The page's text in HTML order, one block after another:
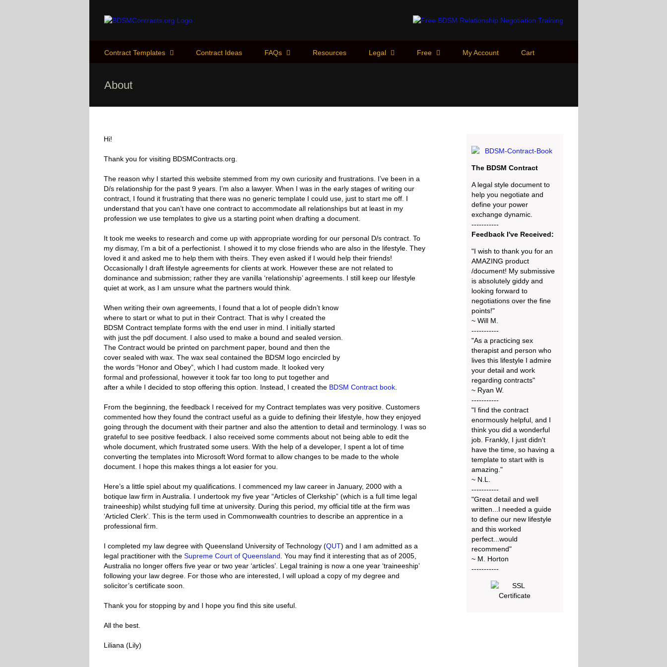
Contract Templates Contract Ideas FAQs Resources Legal Free My Account Cart
About
Hi!
Thank you for visiting BDSMContracts.org.
The reason why I started this website stemmed from my own curiosity and frustrations. I’ve been in a
D/s relationship for the past 9 years. I’m also a lawyer. When I was in the early stages of writing our
contract, I found it frustrating that there was no generic template I could use, just to start me off. I
understand that you can’t have one contract to accommodate all relationships but at least in my
profession we use templates to give us a starting point when drafting a document.
It took me weeks to research and come up with appropriate wording for our personal D/s contract. To
my dismay, I’m a bit of a perfectionist. I showed it to my close friends who are also in the lifestyle. They
loved it and asked me to help them with theirs. They even asked if I would help their friends!
Occasionally I draft lifestyle agreements for clients at work. However these are not related to
dominance and submission; rather they are vanilla ‘relationship’ agreements. I still keep our lifestyle
quiet at work, as I am unsure what the partners would think.
When writing their own agreements, I found that a lot of people didn’t know
where to start or what to put in their Contract. That is why I created the
BDSM Contract template forms with the end user in mind. I initially started
with just the pdf document. I also used to make a bound and sealed version.
The Contract would be printed on parchment paper, bound and then the
cover sealed with wax. The wax seal contained the BDSM logo encircled by
the words “Honor and Obey”, which I had custom made. It looked very
formal and professional, however it took far too long to put together and
after a while I decided to stop offering this option. Instead, I created the BDSM Contract book
From the beginning, the feedback I received for my Contract templates was very positive. Customers
commented how they found the contract useful as a guide to defining their lifestyle, how they enjoyed
going through the document with their partner and also the attention to detail and terminology. I was so
grateful to see positive feedback. I also received some comments about not being able to edit the
whole document, which frustrated some users. With the help of a developer, I spent a lot of time
converting the templates into Microsoft Word format to allow changes to be made to the whole
document. I hope this makes things a lot easier for you.
Here’s a little spiel about my qualifications. I commenced my law career in January, 2000 with a
botique law firm in Australia. I undertook my five year “Articles of Clerkship” (which is a full time legal
traineeship) whilst studying full time at university. During this period, my official title at the firm was
‘Articled Clerk’. This is the term used in Commonwealth countries to describe an apprentice in a
professional firm.
I completed my law degree with Queensland University of Technology (QUT) and I am admitted as a
legal practitioner with theSupreme Court of Queensland . You may find it interesting that as of 2005,
Australia no longer offers five year or two year ‘articles’. Legal training is now a one year ‘traineeship’
following your law degree. For those who are interested, I will upload a copy of my degree and
solicitor’s certificate soon.
Thank you for stopping by and I hope you find this site useful.
All the best.
Liliana (Lily)
The BDSM Contract
A legal style document to
help you negotiate and
define your power
exchange dynamic.
-----------
Feedback I've Received:
"I wish to thank you for an
AMAZING product
/document! My submissive
is absolutely giddy and
looking forward to
negotiations over the fine
points!"
~ Will M.
-----------
"As a practicing sex
therapist and person who
lives this lifestyle I admire
your detail and work
regarding contracts"
~ Ryan W.
-----------
"I find the contract
enormously helpful, and I
think you did a wonderful
job. Frankly, I just didn't
have the time, so having a
template to start with is
amazing."
~ N.L.
-----------
"Great detail and well
written...I needed a guide
to define our new lifestyle
and this worked
perfect...would
recommend"
~ M. Horton
-----------